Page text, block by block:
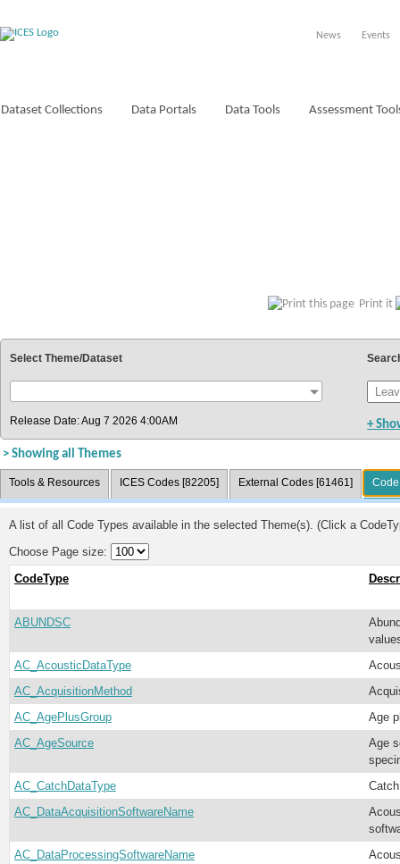
News Events
Dataset Collections Data Portals Data Tools Assessment
Print it
Select Theme/Dataset
Release Date: Aug 7 2026 4:00AM +
> Showing all Themes
Tools & Resources ICES Codes [82205] External Codes [61461]
A list of all Code Types available in the selected Theme(s). (Click a
Choose Page size:
CodeType
ABUNDSC
AC_AcousticDataType
AC_AcquisitionMethod
AC_AgePlusGroup
Age
AC_AgeSource
Age
AC_CatchDataType
AC_DataAcquisitionSoftwareName
AC_DataProcessingSoftwareName